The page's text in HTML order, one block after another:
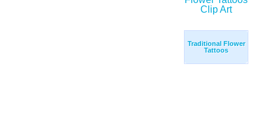
Traditional Flower
Tattoos